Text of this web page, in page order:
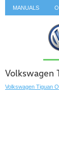
MANUALS
Volkswagen
Volkswagen Tiguan